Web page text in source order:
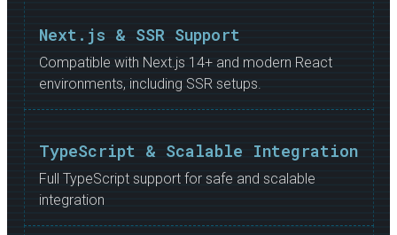
Next.js & SSR Support
Compatible with Next.js 14+ and modern React
environments, including SSR setups.
TypeScript & Scalable Integration
Full TypeScript support for safe and scalable
integration